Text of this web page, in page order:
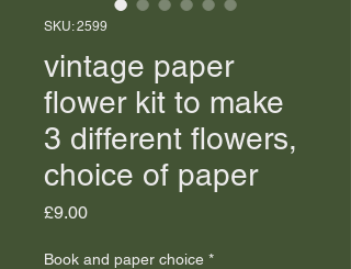
SKU: 2599
vintage paper
flower kit to make
3 different flowers,
choice of paper
£9.00Price
Book and paper choice *